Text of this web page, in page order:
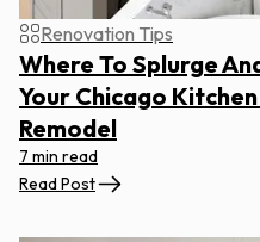
Renovation Tips
Where To Splurge
Your Chicago
Remodel
7 min read
Read Post